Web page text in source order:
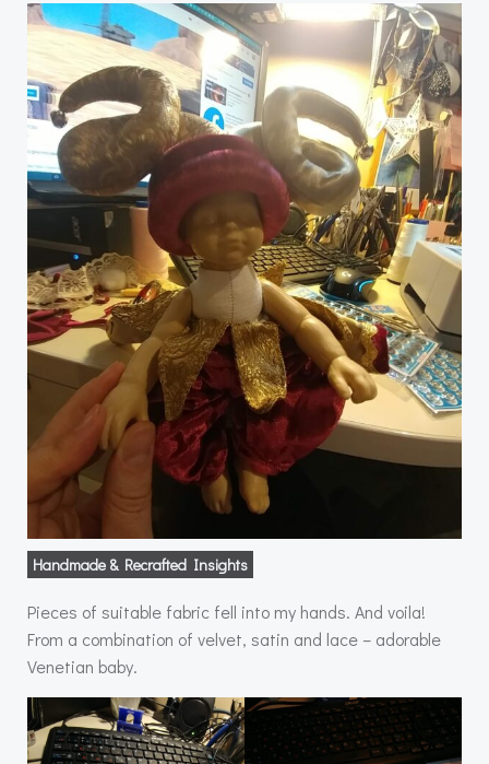
Handmade & Recrafted Insights
Pieces of suitable fabric fell into my hands. And voila!
From a combination of velvet, satin and lace – adorable
Venetian baby.